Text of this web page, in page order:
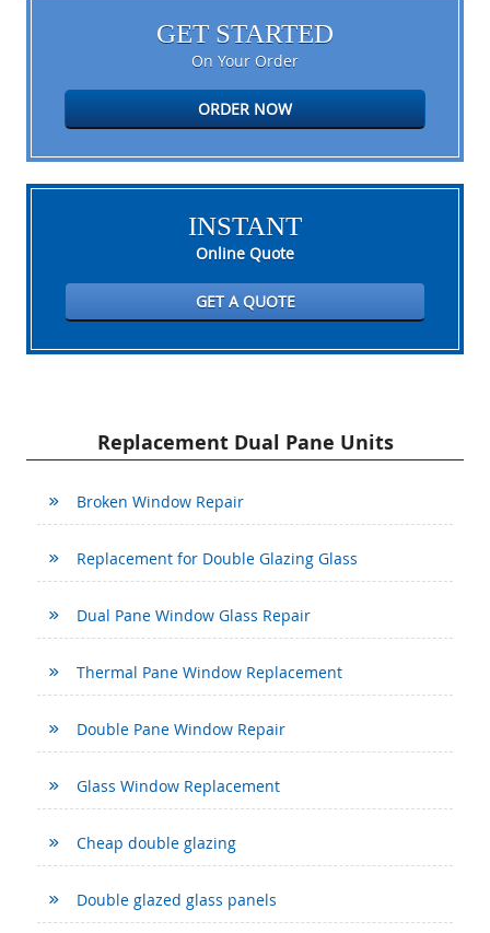
GET STARTED
On Your Order
ORDER NOW
INSTANT
Online Quote
GET A QUOTE
Replacement Dual Pane Units
Broken Window Repair
Replacement for Double Glazing Glass
Dual Pane Window Glass Repair
Thermal Pane Window Replacement
Double Pane Window Repair
Glass Window Replacement
Cheap double glazing
Double glazed glass panels